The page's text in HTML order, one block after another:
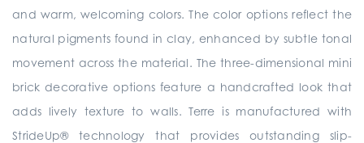
and warm, welcoming colors. The color options reflect the
natural pigments found in clay, enhanced by subtle tonal
movement across the material. The three-dimensional mini
brick decorative options feature a handcrafted look that
adds lively texture to walls. Terre is manufactured with
StrideUp® technology that provides outstanding slip-